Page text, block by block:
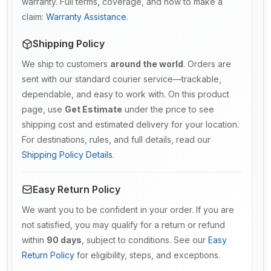
claim: Warranty Assistance.
Shipping Policy
We ship to customers around the world. Orders are
sent with our standard courier service—trackable,
dependable, and easy to work with. On this product
page, use Get Estimate under the price to see
shipping cost and estimated delivery for your location.
For destinations, rules, and full details, read our
Shipping Policy Details.
Easy Return Policy
We want you to be confident in your order. If you are
not satisfied, you may qualify for a return or refund
within 90 days , subject to conditions. See our Easy
Return Policy for eligibility, steps, and exceptions.